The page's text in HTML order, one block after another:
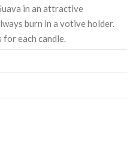
in an attractive
burn in a votive holder.
for each candle.